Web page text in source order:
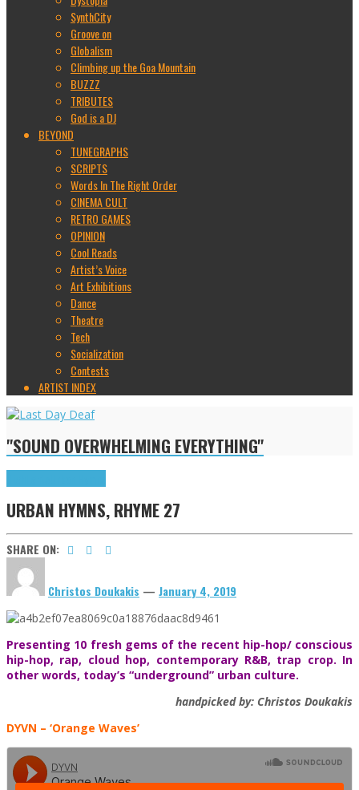
SynthCity
Groove on
Globalism
Climbing up the Goa Mountain
BUZZZ
TRIBUTES
God is a DJ
BEYOND
TUNEGRAPHS
SCRIPTS
Words In The Right Order
CINEMA CULT
RETRO GAMES
OPINION
Cool Reads
Artist’s Voice
Art Exhibitions
Dance
Theatre
Tech
Socialization
Contests
ARTIST INDEX
"SOUND OVERWHELMING EVERYTHING"
URBAN HYMNS, RHYME 27
SHARE ON:
Christos Doukakis — January 4, 2019
Presenting 10 fresh gems of the recent hip-hop/ conscious
hip-hop, rap, cloud hop, contemporary R&B, trap crop. In
other words, today’s “underground” urban culture.
handpicked by: Christos Doukakis
DYVN – ‘Orange Waves’